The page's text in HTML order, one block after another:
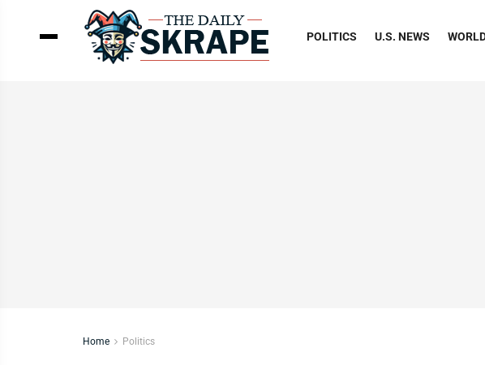
POLITICS U.S. NEWS
Home Politics